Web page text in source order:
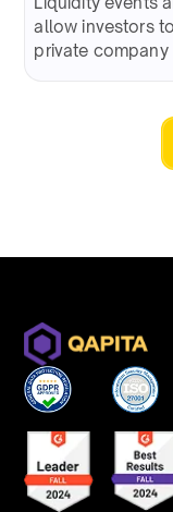
allow investors
private company